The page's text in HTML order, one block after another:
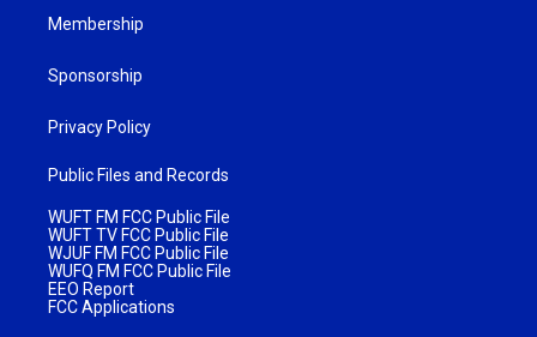
Membership
Sponsorship
Privacy Policy
Public Files and Records
WUFT FM FCC Public File
WUFT TV FCC Public File
WJUF FM FCC Public File
WUFQ FM FCC Public File
EEO Report
FCC Applications